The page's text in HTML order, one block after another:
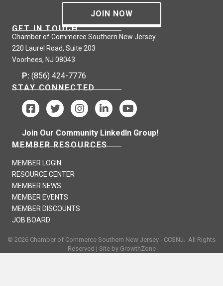
JOIN NOW
GET IN TOUCH
Chamber of Commerce Southern New Jersey
220 Laurel Road, Suite 203
Voorhees, NJ 08043
P: (856) 424-7776
STAY CONNECTED
Join Our Community LinkedIn Group!
MEMBER RESOURCES
MEMBER LOGIN
RESOURCE CENTER
MEMBER NEWS
MEMBER EVENTS
MEMBER DISCOUNTS
JOB BOARD
© 2026 Chamber of Commerce Southern New Jersey - CCSNJ. All Rights
Reserved | Site by GrowthZone